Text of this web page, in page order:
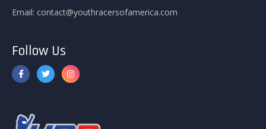
Email: contact@youthracersofamerica.com
Follow Us